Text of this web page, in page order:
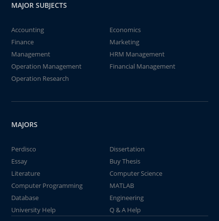
MAJOR SUBJECTS
Accounting
Economics
Finance
Marketing
Management
HRM Management
Operation Management
Financial Management
Operation Research
MAJORS
Perdisco
Dissertation
Essay
Buy Thesis
Literature
Computer Science
Computer Programming
MATLAB
Database
Engineering
University Help
Q & A Help